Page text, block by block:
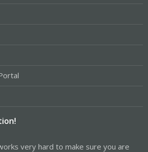
very hard to make sure you are